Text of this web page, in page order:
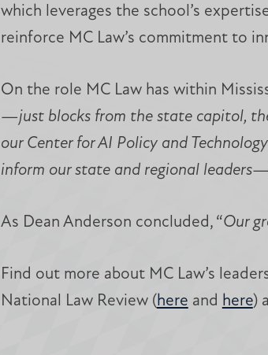
which leverages the school’s
reinforce MC Law’s commitment to
On the role MC Law has within
—just blocks from the state capitol, the
our Center for AI Policy and
inform our state and regional
As Dean Anderson concluded, “Our
Find out more about MC Law’s
National Law Review (here and here)